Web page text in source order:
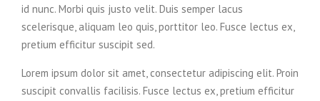
id nunc. Morbi quis justo velit. Duis semper lacus
scelerisque, aliquam leo quis, porttitor leo. Fusce lectus ex,
pretium efficitur suscipit sed.
Lorem ipsum dolor sit amet, consectetur adipiscing elit. Proin
suscipit convallis facilisis. Fusce lectus ex, pretium efficitur